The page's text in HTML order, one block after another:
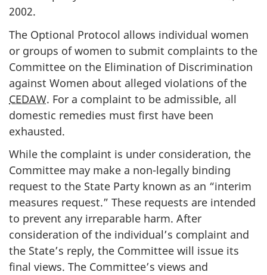
2002.
The Optional Protocol allows individual women
or groups of women to submit complaints to the
Committee on the Elimination of Discrimination
against Women about alleged violations of the
CEDAW. For a complaint to be admissible, all
domestic remedies must first have been
exhausted.
While the complaint is under consideration, the
Committee may make a non-legally binding
request to the State Party known as an “interim
measures request.” These requests are intended
to prevent any irreparable harm. After
consideration of the individual’s complaint and
the State’s reply, the Committee will issue its
final views. The Committee’s views and